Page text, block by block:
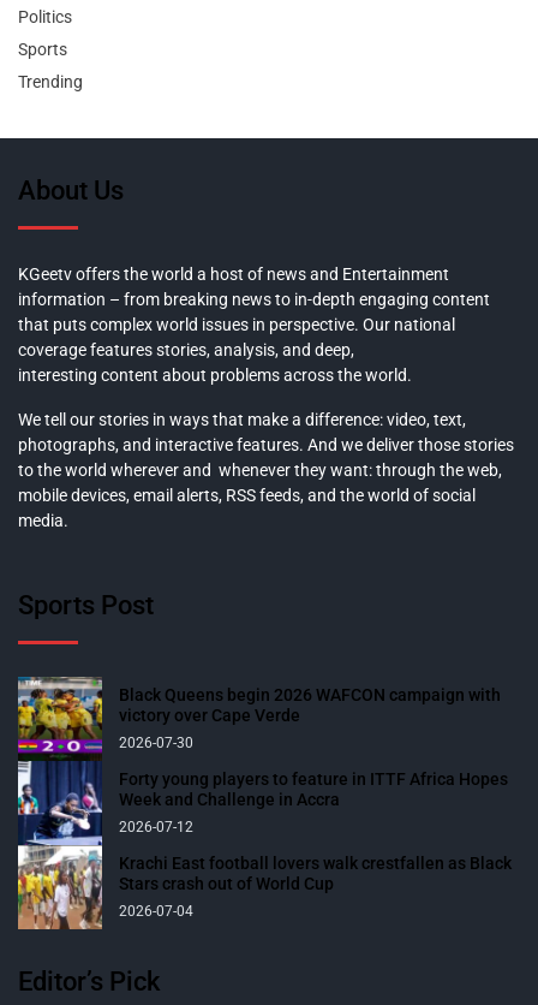
Politics
Sports
Trending
About Us
KGeetv offers the world a host of news and Entertainment
information – from breaking news to in-depth engaging content
that puts complex world issues in perspective. Our national
coverage features stories, analysis, and deep,
interesting content about problems across the world.
We tell our stories in ways that make a difference: video, text,
photographs, and interactive features. And we deliver those stories
to the world wherever and whenever they want: through the web,
mobile devices, email alerts, RSS feeds, and the world of social
media.
Sports Post
Black Queens begin 2026 WAFCON campaign with
victory over Cape Verde
2026-07-30
Forty young players to feature in ITTF Africa Hopes
Week and Challenge in Accra
2026-07-12
Krachi East football lovers walk crestfallen as Black
Stars crash out of World Cup
2026-07-04
Editor’s Pick